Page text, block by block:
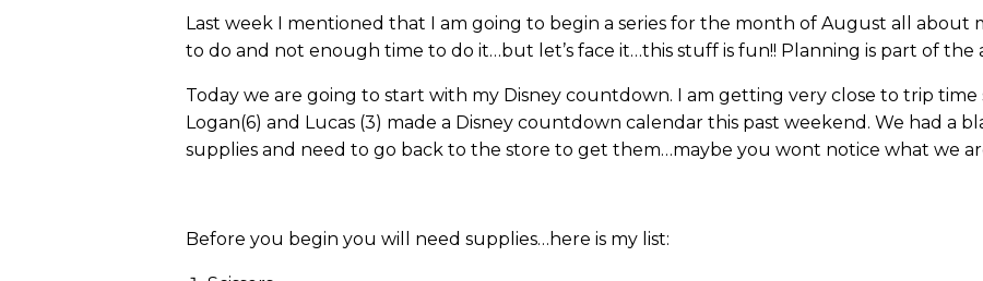
Last week I mentioned that I am going to begin a series for the month of August all about
to do and not enough time to do it…but let’s face it…this stuff is fun!! Planning is part of the
Today we are going to start with my Disney countdown. I am getting very close to trip
Logan(6) and Lucas (3) made a Disney countdown calendar this past weekend. We had a
supplies and need to go back to the store to get them…maybe you wont notice what we
Before you begin you will need supplies…here is my list: